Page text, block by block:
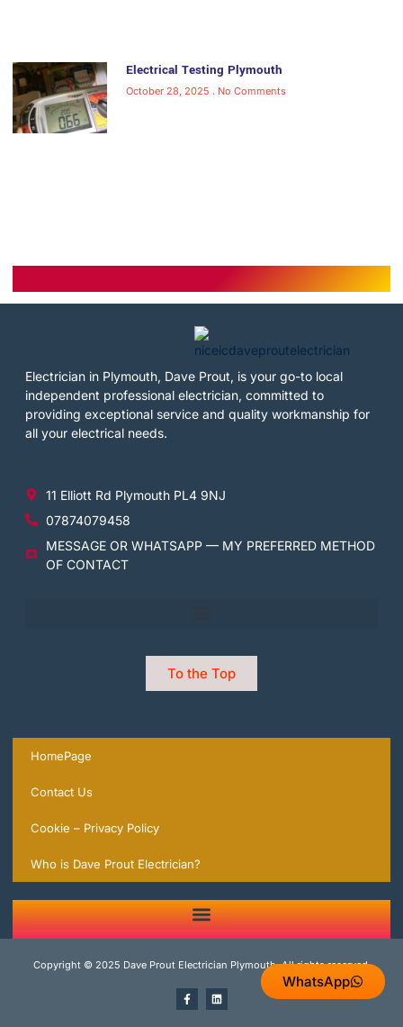
Electrical Testing Plymouth
October 28, 2025 No Comments
Electrician in Plymouth, Dave Prout, is your go-to local
independent professional electrician, committed to
providing exceptional service and quality workmanship for
all your electrical needs.
WhatsApp
11 Elliott Rd Plymouth PL4 9NJ
07874079458
MESSAGE OR WHATSAPP — MY PREFERRED METHOD
OF CONTACT
To the Top
HomePage
Contact Us
Cookie – Privacy Policy
Who is Dave Prout Electrician?
Copyright © 2025 Dave Prout Electrician Plymouth, All rights reserved.